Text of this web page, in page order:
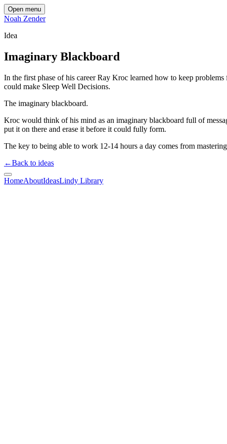
Open menu
Noah Zender
Idea
Imaginary Blackboard
In the first phase of his career Ray Kroc learned how to keep
could make Sleep Well Decisions.
The imaginary blackboard.
Kroc would think of his mind as an imaginary blackboard full of
put it on there and erase it before it could fully form.
The key to being able to work 12-14 hours a day comes from
←Back to ideas
HomeAboutIdeasLindy Library